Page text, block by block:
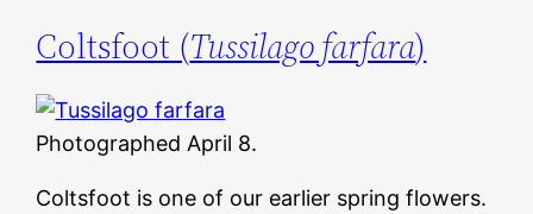
Coltsfoot (Tussilago farfara)
Photographed April 8.
Coltsfoot is one of our earlier spring flowers.